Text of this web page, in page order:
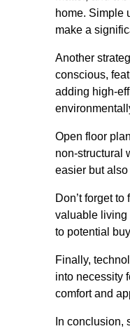
home. Simple
make a
Another
conscious,
adding high-
Open floor
non-structural
easier but
Don’t forget
valuable living
to potential
Finally,
into necessity
comfort and
In conclusion,